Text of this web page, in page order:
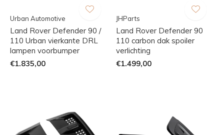
Urban Automotive
Land Rover Defender 90 /
110 Urban vierkante DRL
lampen voorbumper
€1.835,00
JHParts
Land Rover Defender 90
110 carbon dak spoiler
verlichting
€1.499,00